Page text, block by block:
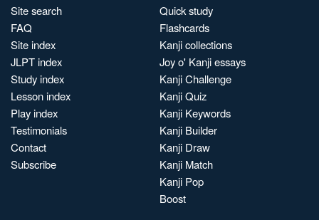
Site search
FAQ
Site index
JLPT index
Study index
Lesson index
Play index
Testimonials
Contact
Subscribe
Quick study
Flashcards
Kanji collections
Joy o' Kanji essays
Kanji Challenge
Kanji Quiz
Kanji Keywords
Kanji Builder
Kanji Draw
Kanji Match
Kanji Pop
Boost